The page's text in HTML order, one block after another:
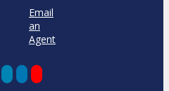
Email
an
Agent